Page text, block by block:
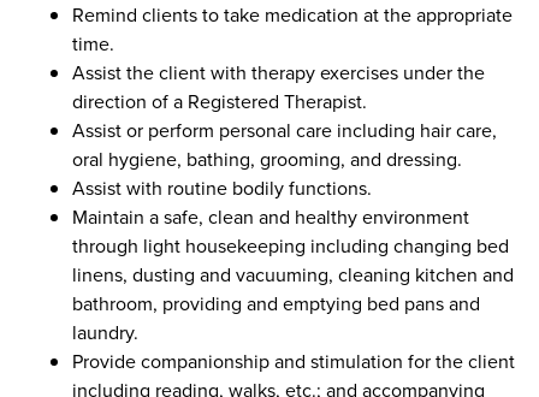
Remind clients to take medication at the appropriate
time.
Assist the client with therapy exercises under the
direction of a Registered Therapist.
Assist or perform personal care including hair care,
oral hygiene, bathing, grooming, and dressing.
Assist with routine bodily functions.
Maintain a safe, clean and healthy environment
through light housekeeping including changing bed
linens, dusting and vacuuming, cleaning kitchen and
bathroom, providing and emptying bed pans and
laundry.
Provide companionship and stimulation for the client
including reading, walks, etc.; and accompanying